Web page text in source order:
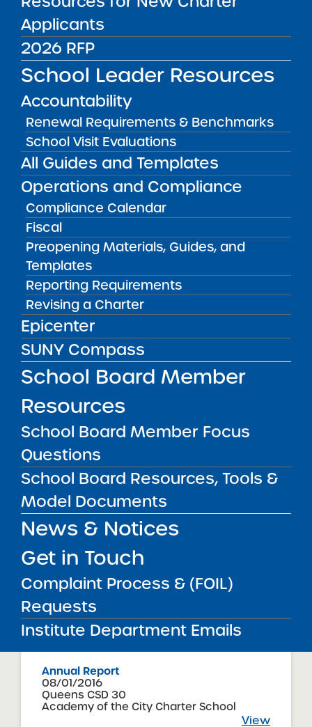
Applicants
2026 RFP
School Leader Resources
Accountability
Renewal Requirements & Benchmarks
School Visit Evaluations
All Guides and Templates
Operations and Compliance
Compliance Calendar
Fiscal
Preopening Materials, Guides, and
Templates
Reporting Requirements
Revising a Charter
Epicenter
SUNY Compass
School Board Member
Resources
School Board Member Focus
Questions
School Board Resources, Tools &
Model Documents
News & Notices
Get in Touch
Complaint Process & (FOIL)
Requests
Institute Department Emails
Accountability Plan Progress Report
09/08/2016
Bronx CSD 9
Accountability Plan Progress Report
09/08/2016
Albany City Public School District
Green Tech Charter School
Accountability Plan Progress Report
09/08/2016
Albany City Public School District
Henry Johnson Charter School
Accountability Plan Progress Report
09/08/2016
Albany City Public School District
Accountability Plan Progress Report
09/08/2016
Troy City School District
KIPP Troy Prep Charter School
View
Annual Report
08/01/2016
Hempstead Union Free School District
The Academy Charter School
View
Annual Report
08/01/2016
Queens CSD 30
Academy of the City Charter School
View